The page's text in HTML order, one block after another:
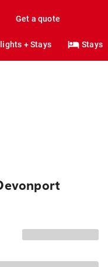
Get a quote
+ Stays Stays